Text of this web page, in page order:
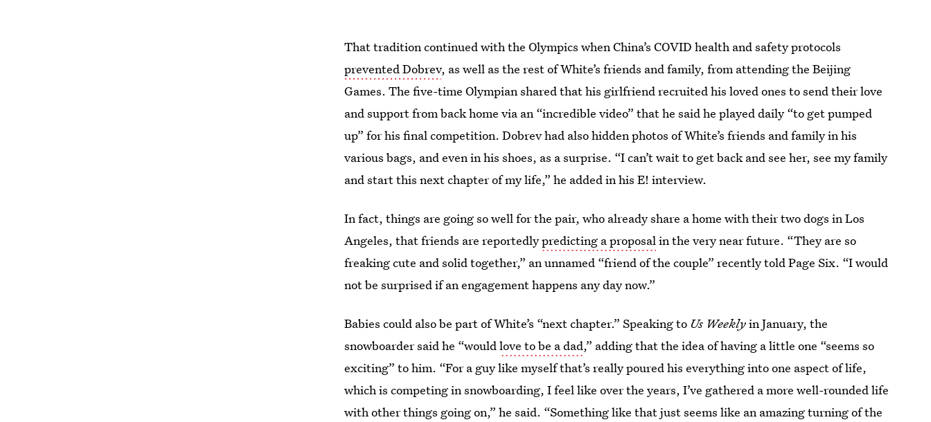
That tradition continued with the Olympics when China’s COVID health and safety protocols
prevented Dobrev, as well as the rest of White’s friends and family, from attending the Beijing
Games. The five-time Olympian shared that his girlfriend recruited his loved ones to send their love
and support from back home via an “incredible video” that he said he played daily “to get pumped
up” for his final competition. Dobrev had also hidden photos of White’s friends and family in his
various bags, and even in his shoes, as a surprise. “I can’t wait to get back and see her, see my family
and start this next chapter of my life,” he added in his E! interview.
In fact, things are going so well for the pair, who already share a home with their two dogs in Los
Angeles, that friends are reportedlypredicting a proposalin the very near future. “They are so
freaking cute and solid together,” an unnamed “friend of the couple” recently told Page Six. “I would
not be surprised if an engagement happens any day now.”
Babies could also be part of White’s “next chapter.” Speaking to Us Weeklyin January, the
snowboarder said he “wouldlove to be a dad,” adding that the idea of having a little one “seems so
exciting” to him. “For a guy like myself that’s really poured his everything into one aspect of life,
which is competing in snowboarding, I feel like over the years, I’ve gathered a more well-rounded life
with other things going on,” he said. “Something like that just seems like an amazing turning of the